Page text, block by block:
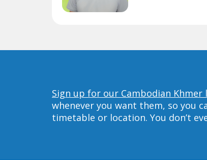
Sign up for our Cambodian Khmer
whenever you want them, so you
timetable or location. You don’t